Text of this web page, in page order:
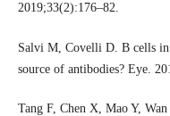
2019;33(2):176–82.
Salvi M, Covelli D. B cells in
source of antibodies? Eye.
Tang F, Chen X, Mao Y,